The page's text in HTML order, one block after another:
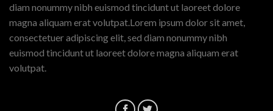
diam nonummy nibh euismod tincidunt ut laoreet dolore
magna aliquam erat volutpat.Lorem ipsum dolor sit amet,
consectetuer adipiscing elit, sed diam nonummy nibh
euismod tincidunt ut laoreet dolore magna aliquam erat
volutpat.